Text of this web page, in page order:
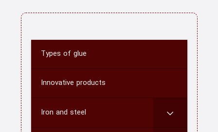
home
About us
Contact us
CATEGORY
Types of glue
Innovative products
Iron and steel